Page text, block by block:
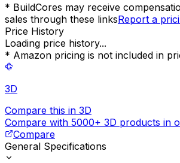
* BuildCores may receive
sales through these linksReport a
Price History
Loading price history...
* Amazon pricing is not included in
3D
Compare this in 3D
Compare with 5000+ 3D products in
Compare
General Specifications